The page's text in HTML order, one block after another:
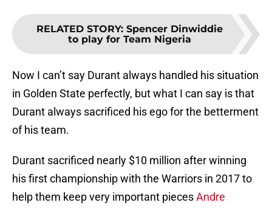
RELATED STORY: Spencer Dinwiddie
to play for Team Nigeria
Now I can’t say Durant always handled his situation
in Golden State perfectly, but what I can say is that
Durant always sacrificed his ego for the betterment
of his team.
Durant sacrificed nearly $10 million after winning
his first championship with the Warriors in 2017 to
help them keep very important piecesAndre